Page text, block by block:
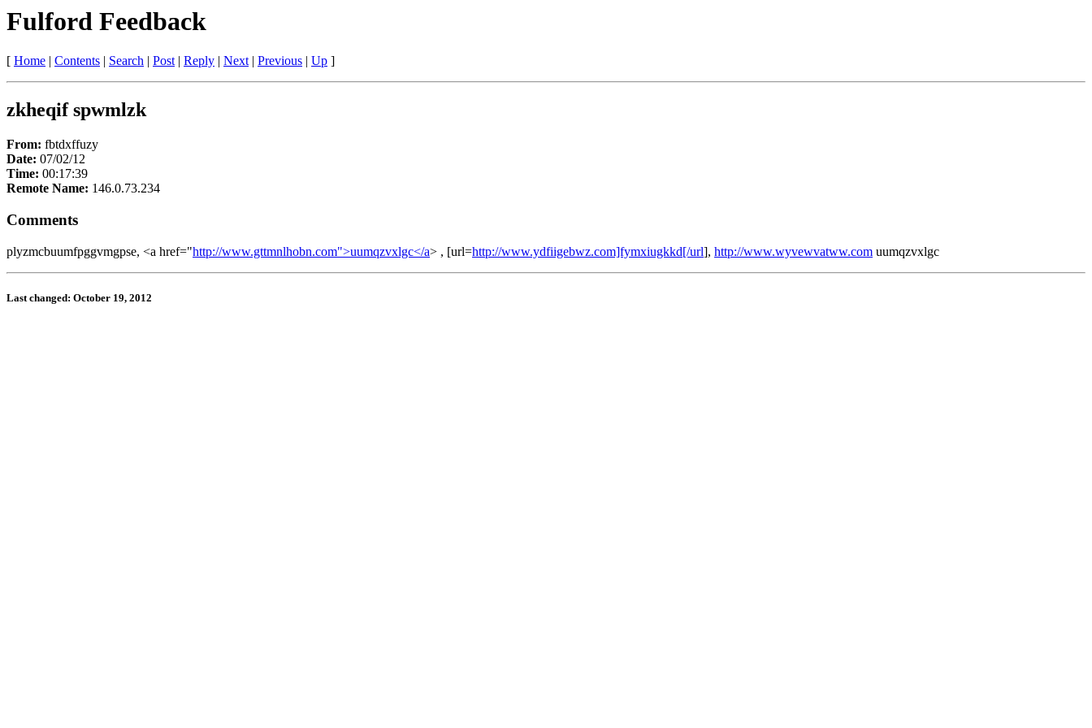
Fulford Feedback
[ Home | Contents | Search | Post| Reply | Next| Previous | Up ]
zkheqif spwmlzk
From: fbtdxffuzy
Date: 07/02/12
Time: 00:17:39
Remote Name: 146.0.73.234
Comments
plyzmcbuumfpggvmgpse, <a href="http://www.gttmnlhobn.com">uumqzvxlgc</a> , [url=http://www.ydfiigebwz.com]fymxiugkkd[/url], http://www.wyvewvatww.com uumqzvxlgc
Last changed: October 19, 2012